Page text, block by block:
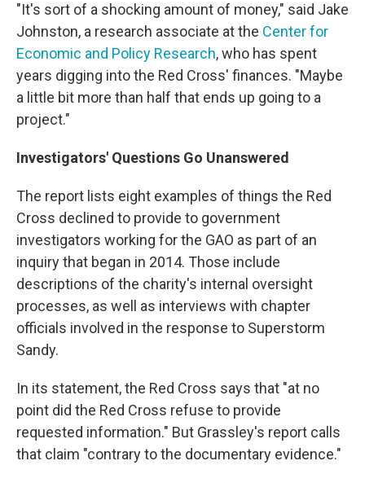
"It's sort of a shocking amount of money," said Jake
Johnston, a research associate at the Center for
Economic and Policy Research, who has spent
years digging into the Red Cross' finances. "Maybe
a little bit more than half that ends up going to a
project."
Investigators' Questions Go Unanswered
The report lists eight examples of things the Red
Cross declined to provide to government
investigators working for the GAO as part of an
inquiry that began in 2014. Those include
descriptions of the charity's internal oversight
processes, as well as interviews with chapter
officials involved in the response to Superstorm
Sandy.
In its statement, the Red Cross says that "at no
point did the Red Cross refuse to provide
requested information." But Grassley's report calls
that claim "contrary to the documentary evidence."